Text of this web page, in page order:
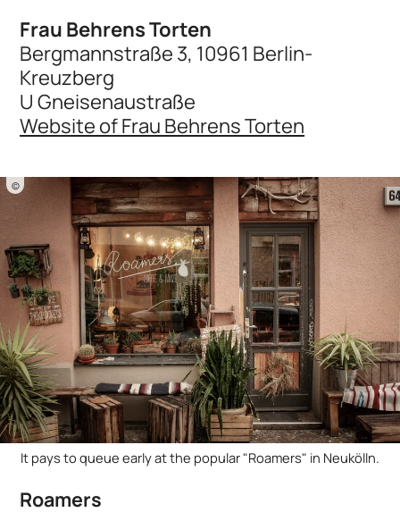
Frau Behrens Torten
Bergmannstraße 3, 10961 Berlin-
Kreuzberg
U Gneisenaustraße
Website of Frau Behrens Torten
©
It pays to queue early at the popular "Roamers" in Neukölln.
Roamers